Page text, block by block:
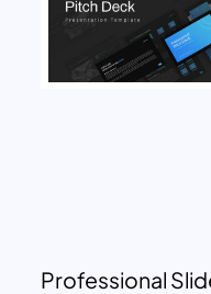
Professional